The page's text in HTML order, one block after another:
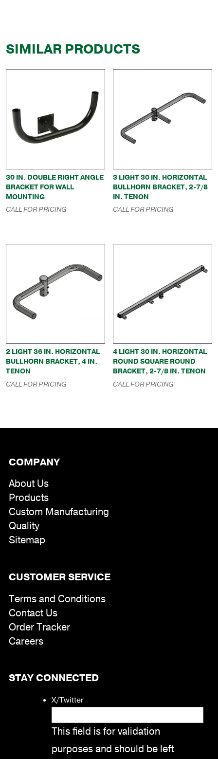
SIMILAR PRODUCTS
30 IN. DOUBLE RIGHT ANGLE
BRACKET FOR WALL
MOUNTING
CALL FOR PRICING
3 LIGHT 30 IN. HORIZONTAL
BULLHORN BRACKET, 2-7/8
IN. TENON
CALL FOR PRICING
2 LIGHT 36 IN. HORIZONTAL
BULLHORN BRACKET, 4 IN.
TENON
CALL FOR PRICING
4 LIGHT 30 IN. HORIZONTAL
ROUND SQUARE ROUND
BRACKET, 2-7/8 IN. TENON
CALL FOR PRICING
COMPANY
About Us
Products
Custom Manufacturing
Quality
Sitemap
CUSTOMER SERVICE
Terms and Conditions
Contact Us
Order Tracker
Careers
STAY CONNECTED
X/Twitter
This field is for validation
purposes and should be left